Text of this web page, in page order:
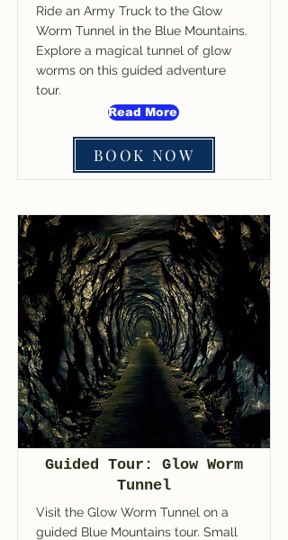
Ride an Army Truck to the Glow
Worm Tunnel in the Blue Mountains.
Explore a magical tunnel of glow
worms on this guided adventure
tour.
Read More
BOOK NOW
Guided Tour: Glow Worm
Tunnel
Visit the Glow Worm Tunnel on a
guided Blue Mountains tour. Small